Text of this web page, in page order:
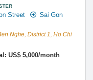
Street
Sai Gon
Nghe, District 1, Ho Chi
US$ 5,000/month